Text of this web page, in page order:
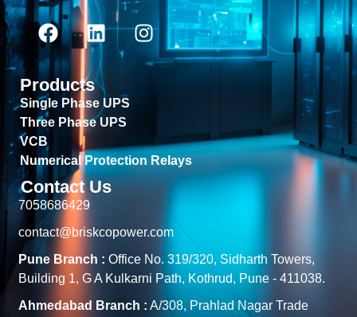
Products
Single Phase UPS
Three Phase UPS
VCB
Numerical Protection Relays
Contact Us
7058686429
contact@briskcopower.com
Pune Branch : Office No. 319/320, Sidharth Towers,
Building 1, G A Kulkarni Path, Kothrud, Pune - 411038.
Ahmedabad Branch : A/308, Prahlad Nagar Trade